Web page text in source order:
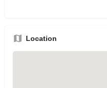
Location